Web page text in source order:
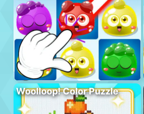
Woolloop! Color Puzzle